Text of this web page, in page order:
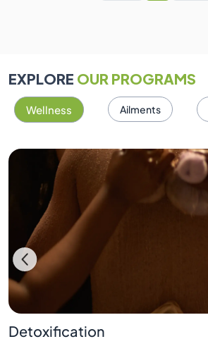
EXPLOREOUR PROGRAMS
Wellness Ailments
Detoxification